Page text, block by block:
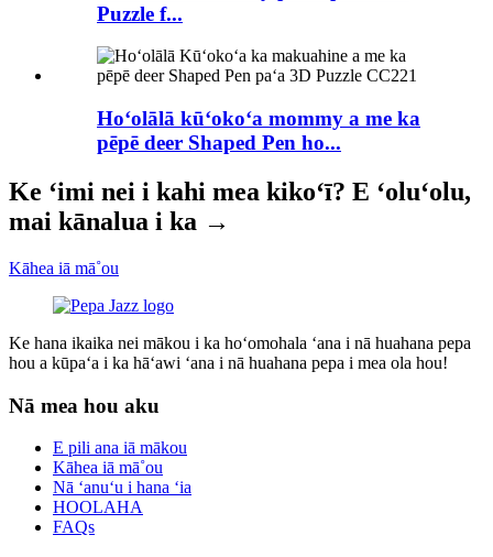
Puzzle f...
Hoʻolālā kūʻokoʻa mommy a me ka
pēpē deer Shaped Pen ho...
Ke ʻimi nei i kahi mea kikoʻī? E ʻoluʻolu,
mai kānalua i ka →
Kāhea iā mā˚ou
Ke hana ikaika nei mākou i ka hoʻomohala ʻana i nā huahana pepa
hou a kūpaʻa i ka hāʻawi ʻana i nā huahana pepa i mea ola hou!
Nā mea hou aku
E pili ana iā mākou
Kāhea iā mā˚ou
Nā ʻanuʻu i hana ʻia
HOOLAHA
FAQs